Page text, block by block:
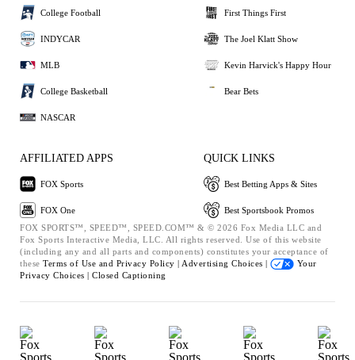
College Football
INDYCAR
MLB
College Basketball
NASCAR
First Things First
The Joel Klatt Show
Kevin Harvick's Happy Hour
Bear Bets
AFFILIATED APPS
FOX Sports
FOX One
QUICK LINKS
Best Betting Apps & Sites
Best Sportsbook Promos
FOX SPORTS™, SPEED™, SPEED.COM™ & © 2026 Fox Media LLC and
Fox Sports Interactive Media, LLC. All rights reserved. Use of this website
(including any and all parts and components) constitutes your acceptance of
these Terms of Use and Privacy Policy | Advertising Choices |
Your
Privacy Choices | Closed Captioning